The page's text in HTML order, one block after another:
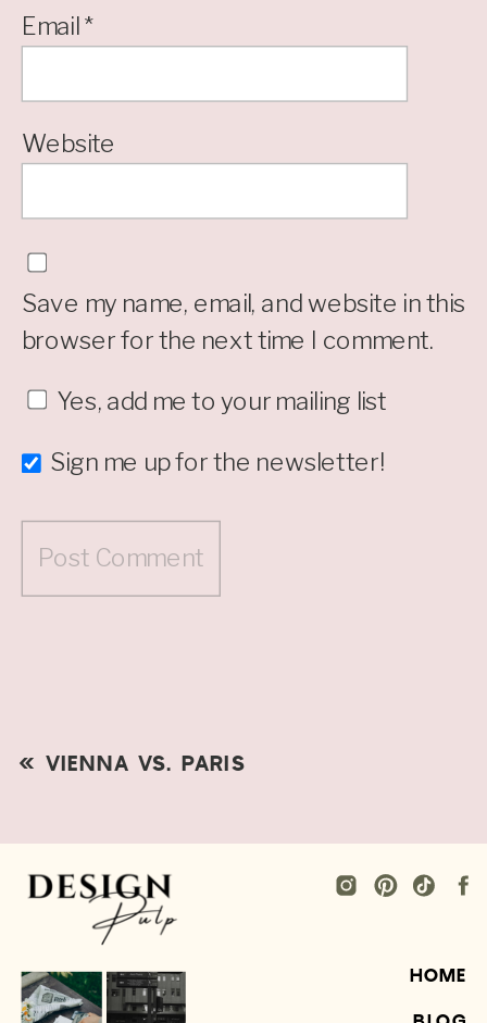
Email *
Website
Save my name, email, and website in this
browser for the next time I comment.
Yes, add me to your mailing list
Sign me up for the newsletter!
« VIENNA VS. PARIS
HOME